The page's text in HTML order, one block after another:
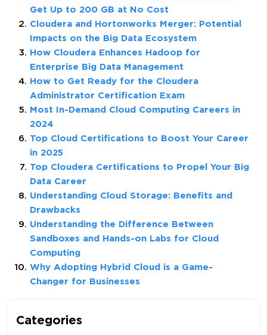
Get Up to 200 GB at No Cost
Cloudera and Hortonworks Merger: Potential
Impacts on the Big Data Ecosystem
How Cloudera Enhances Hadoop for
Enterprise Big Data Management
How to Get Ready for the Cloudera
Administrator Certification Exam
Most In-Demand Cloud Computing Careers in
2024
Top Cloud Certifications to Boost Your Career
in 2025
Top Cloudera Certifications to Propel Your Big
Data Career
Understanding Cloud Storage: Benefits and
Drawbacks
Understanding the Difference Between
Sandboxes and Hands-on Labs for Cloud
Computing
Why Adopting Hybrid Cloud is a Game-
Changer for Businesses
Categories